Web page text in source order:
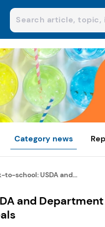
Category news
to-school: USDA and...
and